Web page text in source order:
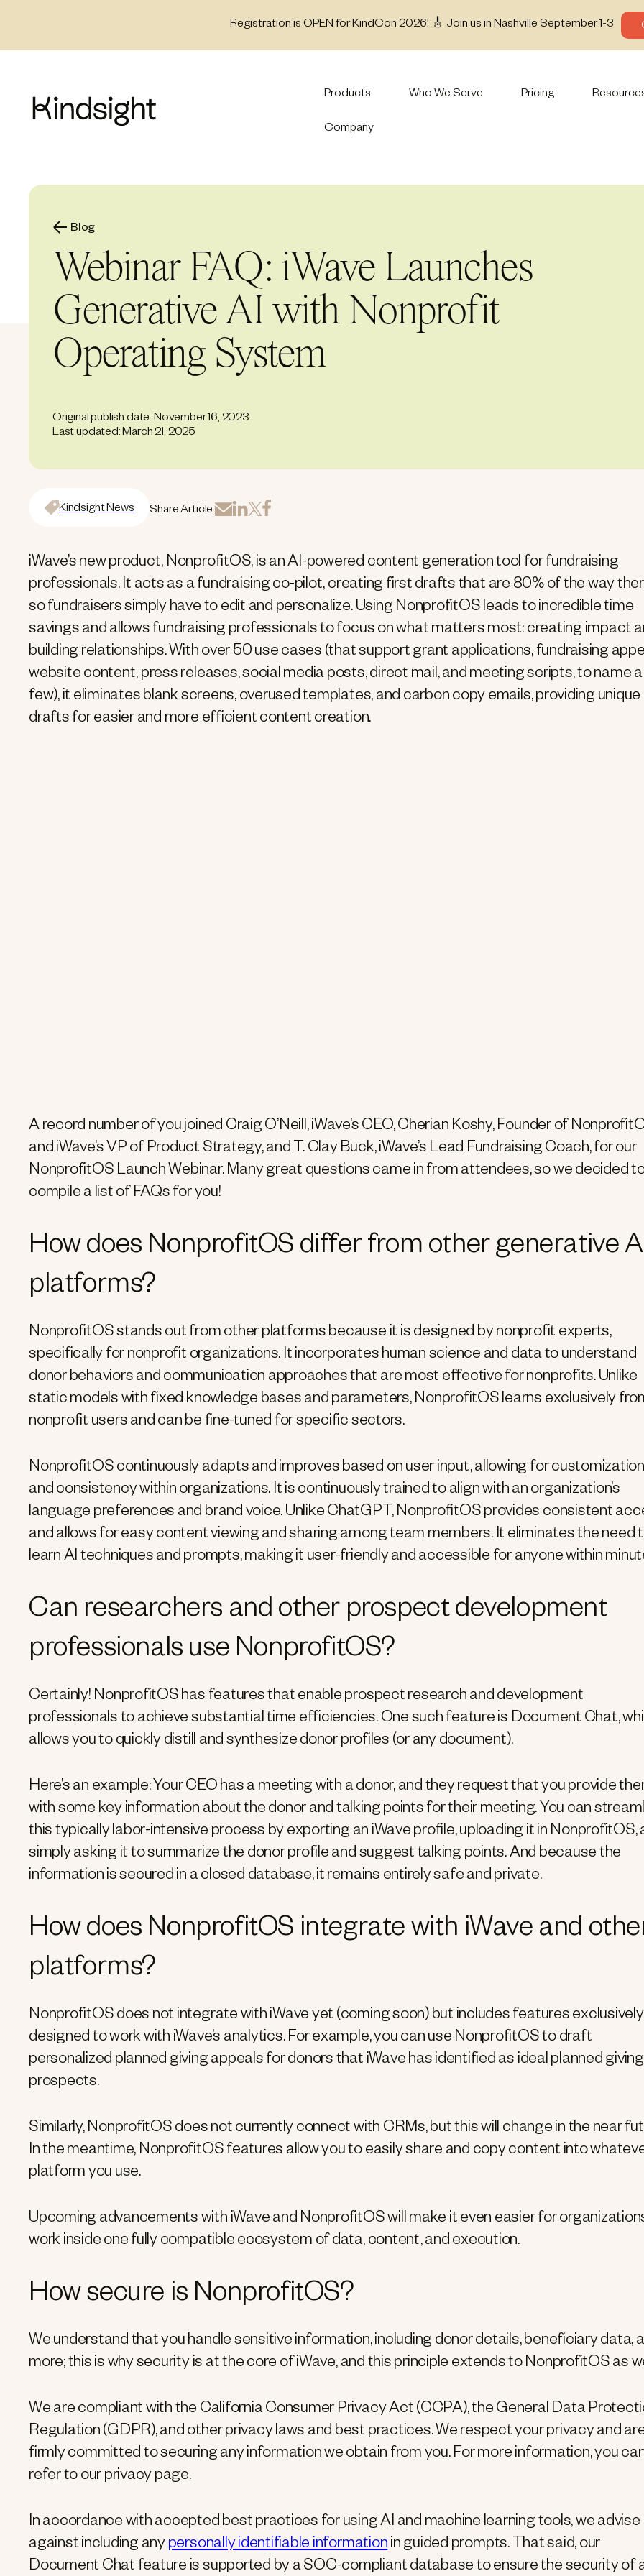
Registration is OPEN for KindCon 2026! 🎸 Join us in Nashville September 1-3
Products Who We Serve Pricing
Company
Blog
Webinar FAQ: iWave Launches
Generative AI with Nonprofit
Operating System
Original publish date: November 16, 2023
Last updated: March 21, 2025
Kindsight News Share Article:
iWave’s new product, NonprofitOS, is an AI-powered content generation tool for fundraising
professionals. It acts as a fundraising co-pilot, creating first drafts that are 80% of the way
so fundraisers simply have to edit and personalize. Using NonprofitOS leads to incredible time
savings and allows fundraising professionals to focus on what matters most: creating impact
building relationships. With over 50 use cases (that support grant applications, fundraising
website content, press releases, social media posts, direct mail, and meeting scripts, to name a
few), it eliminates blank screens, overused templates, and carbon copy emails, providing
drafts for easier and more efficient content creation.
A record number of you joined Craig O’Neill, iWave’s CEO, Cherian Koshy, Founder of
and iWave’s VP of Product Strategy, and T. Clay Buck, iWave’s Lead Fundraising Coach, for our
NonprofitOS Launch Webinar. Many great questions came in from attendees, so we decided
compile a list of FAQs for you!
How does NonprofitOS differ from other generative
platforms?
NonprofitOS stands out from other platforms because it is designed by nonprofit experts,
specifically for nonprofit organizations. It incorporates human science and data to understand
donor behaviors and communication approaches that are most effective for nonprofits. Unlike
static models with fixed knowledge bases and parameters, NonprofitOS learns exclusively
nonprofit users and can be fine-tuned for specific sectors.
NonprofitOS continuously adapts and improves based on user input, allowing for customization
and consistency within organizations. It is continuously trained to align with an organization’s
language preferences and brand voice. Unlike ChatGPT, NonprofitOS provides consistent
and allows for easy content viewing and sharing among team members. It eliminates the need
learn AI techniques and prompts, making it user-friendly and accessible for anyone within
Can researchers and other prospect development
professionals use NonprofitOS?
Certainly! NonprofitOS has features that enable prospect research and development
professionals to achieve substantial time efficiencies. One such feature is Document Chat,
allows you to quickly distill and synthesize donor profiles (or any document).
Here’s an example: Your CEO has a meeting with a donor, and they request that you provide
with some key information about the donor and talking points for their meeting. You can
this typically labor-intensive process by exporting an iWave profile, uploading it in NonprofitOS,
simply asking it to summarize the donor profile and suggest talking points. And because the
information is secured in a closed database, it remains entirely safe and private.
How does NonprofitOS integrate with iWave and
platforms?
NonprofitOS does not integrate with iWave yet (coming soon) but includes features exclusively
designed to work with iWave’s analytics. For example, you can use NonprofitOS to draft
personalized planned giving appeals for donors that iWave has identified as ideal planned giving
prospects.
Similarly, NonprofitOS does not currently connect with CRMs, but this will change in the near
In the meantime, NonprofitOS features allow you to easily share and copy content into
platform you use.
Upcoming advancements with iWave and NonprofitOS will make it even easier for
work inside one fully compatible ecosystem of data, content, and execution.
How secure is NonprofitOS?
We understand that you handle sensitive information, including donor details, beneficiary data,
more; this is why security is at the core of iWave, and this principle extends to NonprofitOS as
We are compliant with the California Consumer Privacy Act (CCPA), the General Data
Regulation (GDPR), and other privacy laws and best practices. We respect your privacy and
firmly committed to securing any information we obtain from you. For more information, you
refer to our privacy page.
In accordance with accepted best practices for using AI and machine learning tools, we advise
against including any personally identifiable informationin guided prompts. That said, our
Document Chat feature is supported by a SOC-compliant database to ensure the security of